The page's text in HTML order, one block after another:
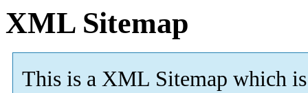
XML Sitemap
This is a XML Sitemap which is